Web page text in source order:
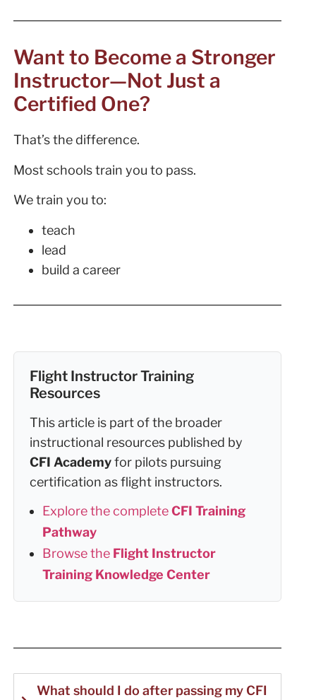
Want to Become a Stronger
Instructor—Not Just a
Certified One?
That’s the difference.
Most schools train you to pass.
We train you to:
teach
lead
build a career
Flight Instructor Training
Resources
This article is part of the broader
instructional resources published by
CFI Academyfor pilots pursuing
certification as flight instructors.
Explore the completeCFI Training
Pathway
Browse the Flight Instructor
Training Knowledge Center
What should I do after passing my CFI